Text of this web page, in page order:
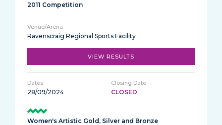
2011 Competition
Ravenscraig Regional Sports Facility
VIEW RESULTS
28/09/2024 CLOSED
Women's Artistic Gold, Silver and Bronze